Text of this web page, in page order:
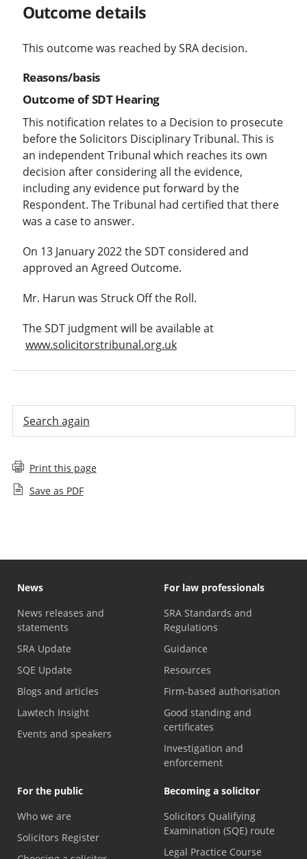
Outcome details
This outcome was reached by SRA decision.
Reasons/basis
Outcome of SDT Hearing
This notification relates to a Decision to prosecute
before the Solicitors Disciplinary Tribunal. This is
an independent Tribunal which reaches its own
decision after considering all the evidence,
including any evidence put forward by the
Respondent. The Tribunal had certified that there
was a case to answer.
On 13 January 2022 the SDT considered and
approved an Agreed Outcome.
Mr. Harun was Struck Off the Roll.
The SDT judgment will be available at
www.solicitorstribunal.org.uk
Search again
Print this page
Save as PDF
News
News releases and
statements
SRA Update
SQE Update
Blogs and articles
Lawtech Insight
Events and speakers
For law professionals
SRA Standards and
Regulations
Guidance
Resources
Firm-based authorisation
Good standing and
certificates
Investigation and
enforcement
For the public
Who we are
Solicitors Register
Becoming a solicitor
Solicitors Qualifying
Examination (SQE) route
Legal Practice Course